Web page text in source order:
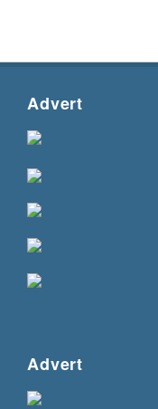
Advert
Advert